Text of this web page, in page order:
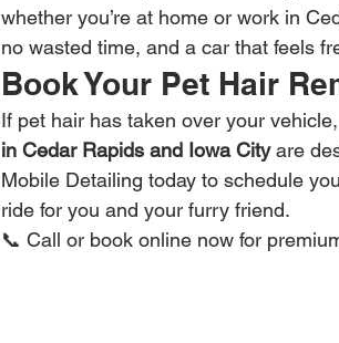
whether you’re at home or work in
no wasted time, and a car that feels
Book Your Pet Hair
If pet hair has taken over your
in Cedar Rapids and Iowa City are
Mobile Detailing today to schedule
ride for you and your furry friend.
📞 Call or book online now for